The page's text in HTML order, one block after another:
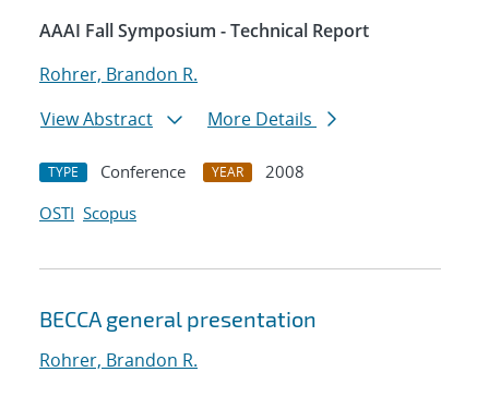
AAAI Fall Symposium - Technical Report
Rohrer, Brandon R.
View Abstract
More Details
TYPE Conference YEAR
2008
OSTI Scopus
BECCA general presentation
Rohrer, Brandon R.